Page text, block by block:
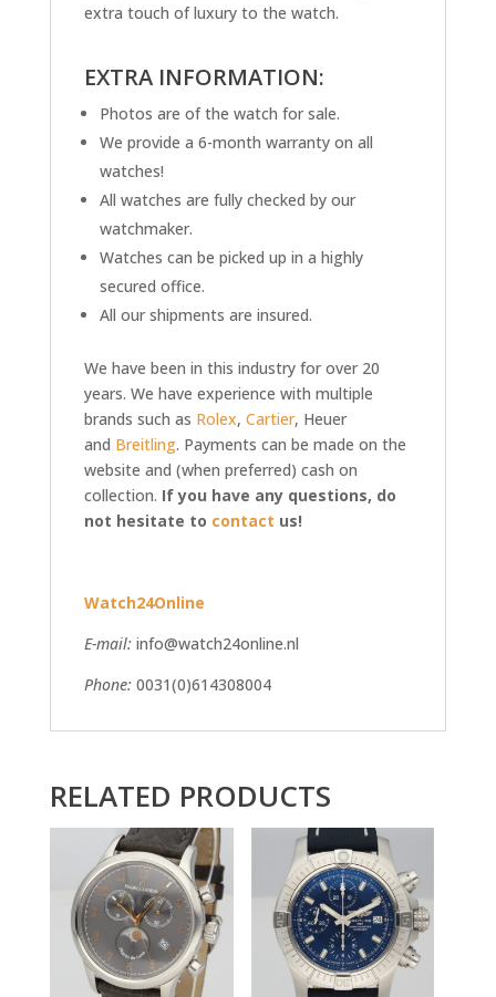
extra touch of luxury to the watch.
EXTRA INFORMATION:
Photos are of the watch for sale.
We provide a 6-month warranty on all
watches!
All watches are fully checked by our
watchmaker.
Watches can be picked up in a highly
secured office.
All our shipments are insured.
We have been in this industry for over 20
years. We have experience with multiple
brands such as Rolex, Cartier, Heuer
and Breitling. Payments can be made on the
website and (when preferred) cash on
collection. If you have any questions, do
not hesitate to contact us!
Watch24Online
E-mail:info@watch24online.nl
Phone:0031(0)614308004
RELATED PRODUCTS